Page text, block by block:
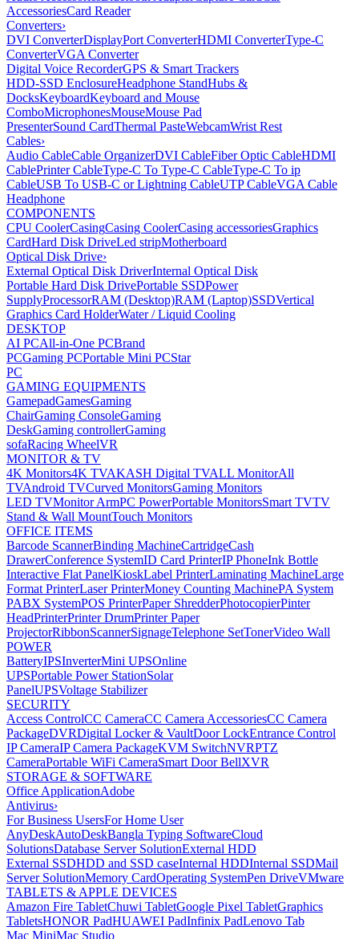
AccessoriesCard Reader
Converters›
DVI ConverterDisplayPort ConverterHDMI ConverterType-C
ConverterVGA Converter
Digital Voice RecorderGPS & Smart Trackers
HDD-SSD EnclosureHeadphone StandHubs &
DocksKeyboardKeyboard and Mouse
ComboMicrophonesMouseMouse Pad
PresenterSound CardThermal PasteWebcamWrist Rest
Cables›
Audio CableCable OrganizerDVI CableFiber Optic CableHDMI
CablePrinter CableType-C To Type-C CableType-C To ip
CableUSB To USB-C or Lightning CableUTP CableVGA Cable
Headphone
COMPONENTS
CPU CoolerCasingCasing CoolerCasing accessoriesGraphics
CardHard Disk DriveLed stripMotherboard
Optical Disk Drive›
External Optical Disk DriverInternal Optical Disk
Portable Hard Disk DrivePortable SSDPower
SupplyProcessorRAM (Desktop)RAM (Laptop)SSDVertical
Graphics Card HolderWater / Liquid Cooling
DESKTOP
AI PCAll-in-One PCBrand
PCGaming PCPortable Mini PCStar
PC
GAMING EQUIPMENTS
GamepadGamesGaming
ChairGaming ConsoleGaming
DeskGaming controllerGaming
sofaRacing WheelVR
MONITOR & TV
4K Monitors4K TVAKASH Digital TVALL MonitorAll
TVAndroid TVCurved MonitorsGaming Monitors
LED TVMonitor ArmPC PowerPortable MonitorsSmart TVTV
Stand & Wall MountTouch Monitors
OFFICE ITEMS
Barcode ScannerBinding MachineCartridgeCash
DrawerConference SystemID Card PrinterIP PhoneInk Bottle
Interactive Flat PanelKioskLabel PrinterLaminating MachineLarge
Format PrinterLaser PrinterMoney Counting MachinePA System
PABX SystemPOS PrinterPaper ShredderPhotocopierPinter
HeadPrinterPrinter DrumPrinter Paper
ProjectorRibbonScannerSignageTelephone SetTonerVideo Wall
POWER
BatteryIPSInverterMini UPSOnline
UPSPortable Power StationSolar
PanelUPSVoltage Stabilizer
SECURITY
Access ControlCC CameraCC Camera AccessoriesCC Camera
PackageDVRDigital Locker & VaultDoor LockEntrance Control
IP CameraIP Camera PackageKVM SwitchNVRPTZ
CameraPortable WiFi CameraSmart Door BellXVR
STORAGE & SOFTWARE
Office ApplicationAdobe
Antivirus›
For Business UsersFor Home User
AnyDeskAutoDeskBangla Typing SoftwareCloud
SolutionsDatabase Server SolutionExternal HDD
External SSDHDD and SSD caseInternal HDDInternal SSDMail
Server SolutionMemory CardOperating SystemPen DriveVMware
TABLETS & APPLE DEVICES
Amazon Fire TabletChuwi TabletGoogle Pixel TabletGraphics
TabletsHONOR PadHUAWEI PadInfinix PadLenovo Tab
Mac MiniMac Studio